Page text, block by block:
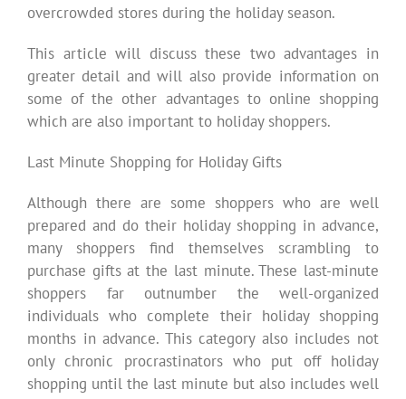
overcrowded stores during the holiday season.
This article will discuss these two advantages in
greater detail and will also provide information on
some of the other advantages to online shopping
which are also important to holiday shoppers.
Last Minute Shopping for Holiday Gifts
Although there are some shoppers who are well
prepared and do their holiday shopping in advance,
many shoppers find themselves scrambling to
purchase gifts at the last minute. These last-minute
shoppers far outnumber the well-organized
individuals who complete their holiday shopping
months in advance. This category also includes not
only chronic procrastinators who put off holiday
shopping until the last minute but also includes well